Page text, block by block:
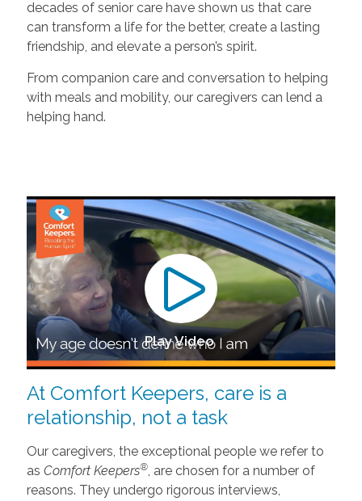
decades of senior care have shown us that care
can transform a life for the better, create a lasting
friendship, and elevate a person’s spirit.
From companion care and conversation to helping
with meals and mobility, our caregivers can lend a
helping hand.
Play Video
At Comfort Keepers, care is a
relationship, not a task
Our caregivers, the exceptional people we refer to
as Comfort Keepers®, are chosen for a number of
reasons. They undergo rigorous interviews,